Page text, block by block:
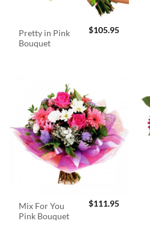
Pretty in Pink
Bouquet
$105.95
Mix For You
Pink Bouquet
$111.95